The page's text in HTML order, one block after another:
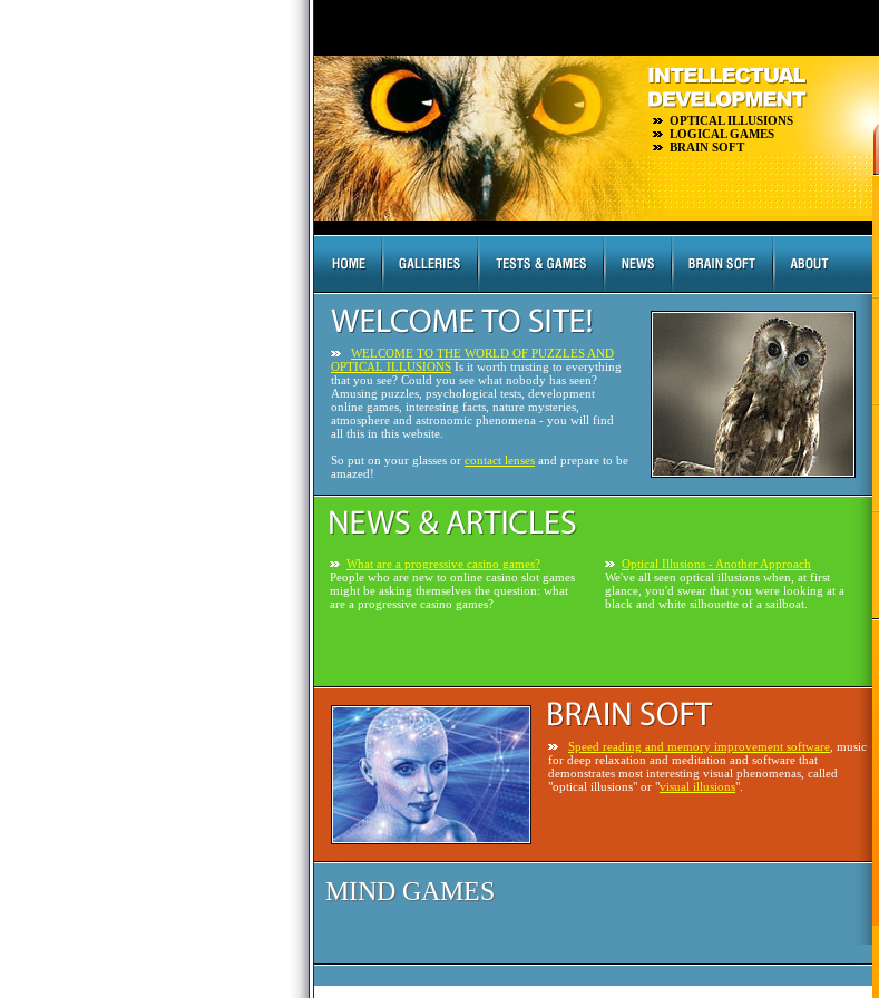
OPTICAL ILLUSIONS
LOGICAL GAMES
BRAIN SOFT
WELCOME TO THE WORLD OF PUZZLES AND
OPTICAL ILLUSIONS Is it worth trusting to everything
that you see? Could you see what nobody has seen?
Amusing puzzles, psychological tests, development
online games, interesting facts, nature mysteries,
atmosphere and astronomic phenomena - you will find
all this in this website.
So put on your glasses or contact lenses and prepare to be
amazed!
What are a progressive casino games?
People who are new to online casino slot games
might be asking themselves the question: what
are a progressive casino games?
Optical Illusions - Another Approach
We've all seen optical illusions when, at first
glance, you'd swear that you were looking at a
black and white silhouette of a sailboat.
Speed reading and memory improvement software , music
for deep relaxation and meditation and software that
demonstrates most interesting visual phenomenas, called
"optical illusions" or "visual illusions".
MIND GAMES